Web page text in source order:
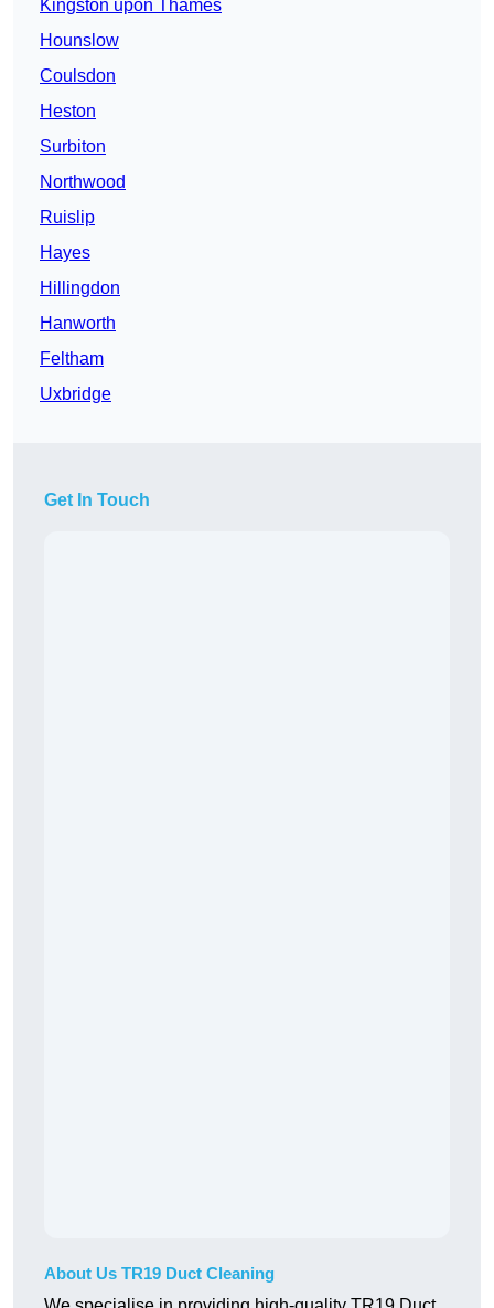
Kingston upon Thames
Hounslow
Coulsdon
Heston
Surbiton
Northwood
Ruislip
Hayes
Hillingdon
Hanworth
Feltham
Uxbridge
Get In Touch
About Us TR19 Duct Cleaning